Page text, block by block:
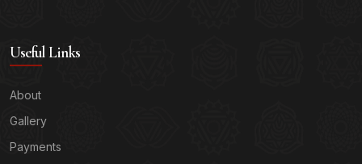
Useful Links
About
Gallery
Payments